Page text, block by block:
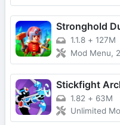
Stronghold
1.1.8 + 127M
Mod Menu,
Stickfight
1.82 + 63M
Unlimited